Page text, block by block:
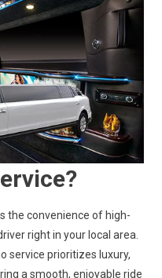
the convenience of high-
right in your local area.
service prioritizes luxury,
a smooth, enjoyable ride